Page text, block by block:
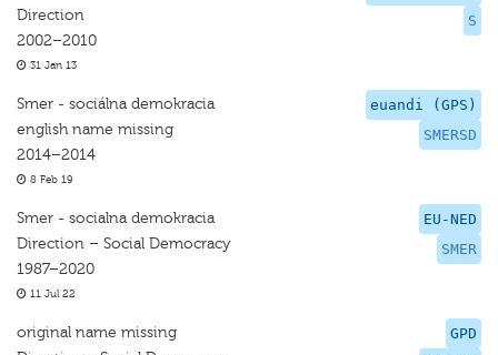
S
Direction
2002–2010
31 Jan 13
euandi (GPS)
SMERSD
Smer - sociálna demokracia
english name missing
2014–2014
8 Feb 19
EU-NED
SMER
Smer - socialna demokracia
Direction – Social Democracy
1987–2020
11 Jul 22
GPD
original name missing